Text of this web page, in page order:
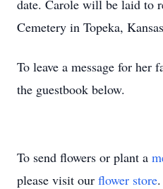
date. Carole will be laid to
Cemetery in Topeka,
To leave a message for
the guestbook below.
To send flowers or plant a
please visit our flower store.